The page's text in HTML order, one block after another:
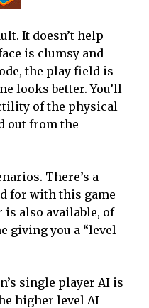
It doesn’t help
is clumsy and
the play field is
looks better. You’ll
of the physical
out from the
There’s a
for with this game
also available, of
giving you a “level
single player AI is
higher level AI